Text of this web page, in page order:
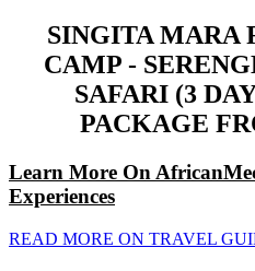
SINGITA MARA
CAMP -
SAFARI (3
PACKAGE
Learn More On
Experiences
READ MORE ON TRAVEL